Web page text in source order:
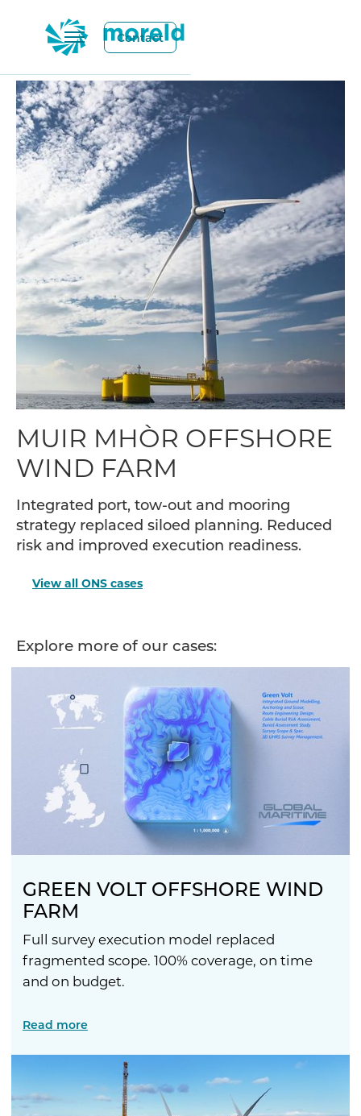
Contact
MUIR MHÒR OFFSHORE
WIND FARM
Integrated port, tow-out and mooring
strategy replaced siloed planning. Reduced
risk and improved execution readiness.
View all ONS cases
Explore more of our cases:
GREEN VOLT OFFSHORE WIND
FARM
Full survey execution model replaced
fragmented scope. 100% coverage, on time
and on budget.
Read more